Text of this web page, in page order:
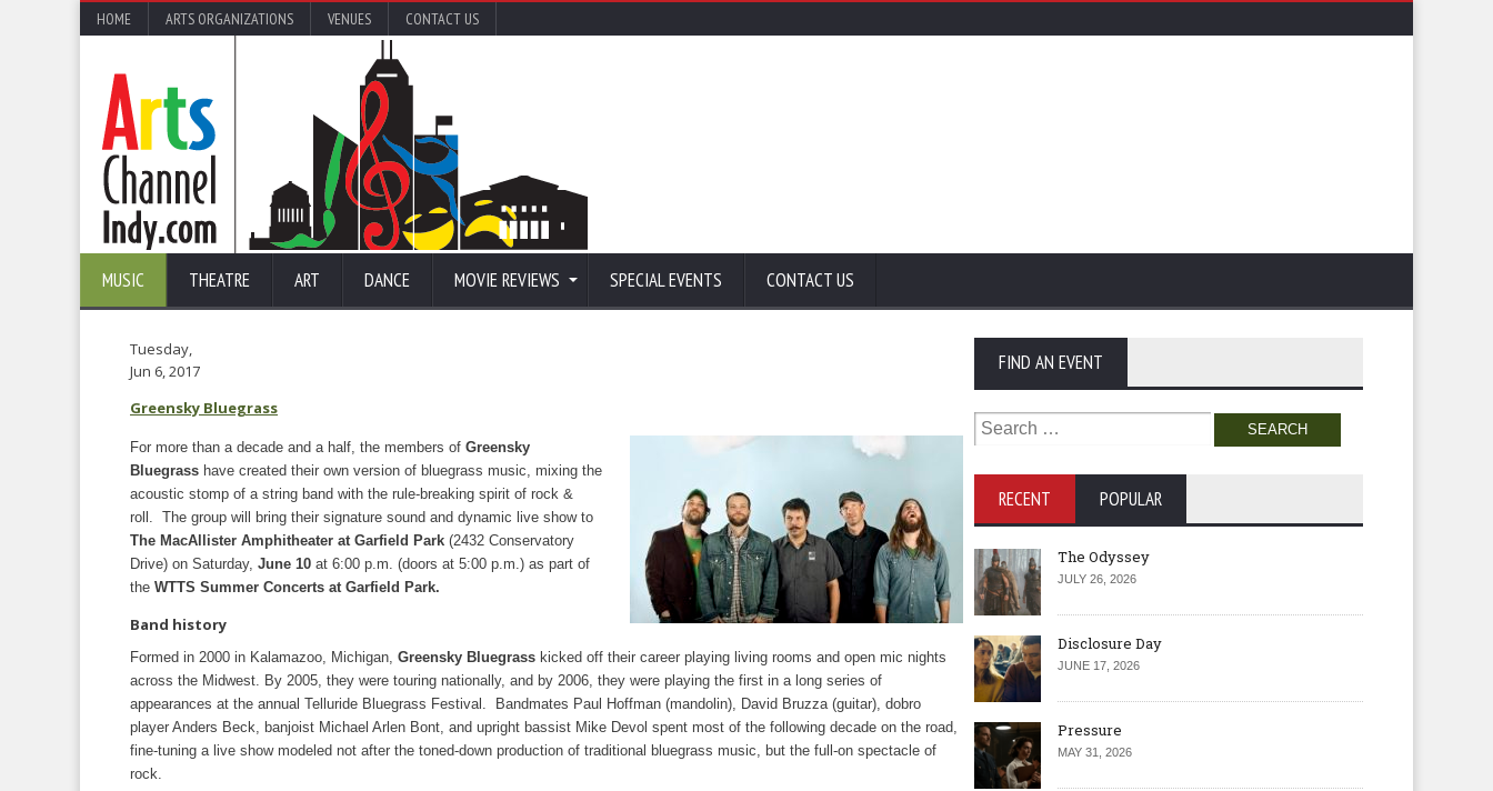
HOME ARTS ORGANIZATIONS VENUES CONTACT US
MUSIC THEATRE ART DANCE MOVIE REVIEWS SPECIAL EVENTS CONTACT US
Tuesday,
Jun 6, 2017
Greensky Bluegrass
For more than a decade and a half, the members of Greensky
Bluegrass have created their own version of bluegrass music, mixing the
acoustic stomp of a string band with the rule-breaking spirit of rock &
roll. The group will bring their signature sound and dynamic live show to
The MacAllister Amphitheater at Garfield Park (2432 Conservatory
Drive) on Saturday, June 10 at 6:00 p.m. (doors at 5:00 p.m.) as part of
the WTTS Summer Concerts at Garfield Park.
Band history
Formed in 2000 in Kalamazoo, Michigan, Greensky Bluegrass kicked off their career playing living rooms and open mic nights
across the Midwest. By 2005, they were touring nationally, and by 2006, they were playing the first in a long series of
appearances at the annual Telluride Bluegrass Festival. Bandmates Paul Hoffman (mandolin), David Bruzza (guitar), dobro
player Anders Beck, banjoist Michael Arlen Bont, and upright bassist Mike Devol spent most of the following decade on the road,
fine-tuning a live show modeled not after the toned-down production of traditional bluegrass music, but the full-on spectacle of
rock.
FIND AN EVENT
Search
for:
RECENT POPULAR
The Odyssey
JULY 26, 2026
Disclosure Day
JUNE 17, 2026
Pressure
MAY 31, 2026